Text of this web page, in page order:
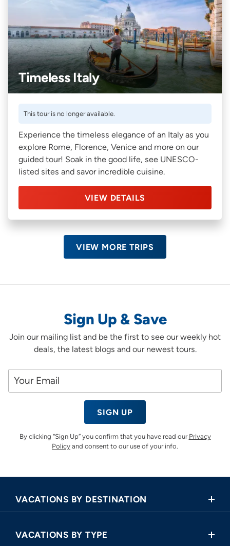
Timeless Italy
This tour is no longer available.
Experience the timeless elegance of an Italy as you
explore Rome, Florence, Venice and more on our
guided tour! Soak in the good life, see UNESCO-
listed sites and savor incredible cuisine.
VIEW DETAILS
VIEW MORE TRIPS
Sign Up & Save
Join our mailing list and be the first to see our weekly hot
deals, the latest blogs and our newest tours.
SIGN UP
By clicking “Sign Up” you confirm that you have read our Privacy
Policy and consent to our use of your info.
VACATIONS BY DESTINATION
Asia
VACATIONS BY TYPE